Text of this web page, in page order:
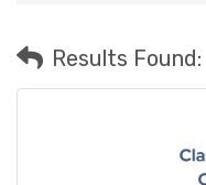
Results Found: